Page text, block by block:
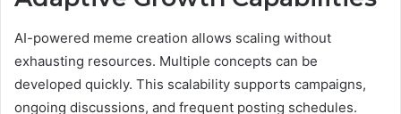
AI-powered meme creation allows scaling without
exhausting resources. Multiple concepts can be
developed quickly. This scalability supports campaigns,
ongoing discussions, and frequent posting schedules.